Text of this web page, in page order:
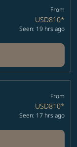
From
USD810*
Seen: 19 hrs ago
From
USD810*
Seen: 17 hrs ago